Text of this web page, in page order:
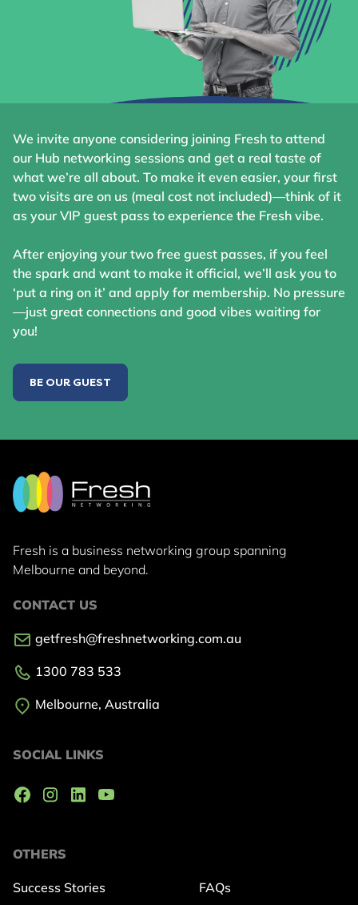
We invite anyone considering joining Fresh to attend
our Hub networking sessions and get a real taste of
what we’re all about. To make it even easier, your first
two visits are on us (meal cost not included)—think of it
as your VIP guest pass to experience the Fresh vibe.
After enjoying your two free guest passes, if you feel
the spark and want to make it official, we’ll ask you to
‘put a ring on it’ and apply for membership. No pressure
—just great connections and good vibes waiting for
you!
BE OUR GUEST
Fresh is a business networking group spanning
Melbourne and beyond.
OTHERS
Success Stories FAQs
CONTACT US
getfresh@freshnetworking.com.au
1300 783 533
Melbourne, Australia
SOCIAL LINKS